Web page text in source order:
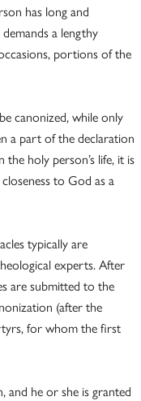
has long and
a lengthy
portions of the
canonized, while only
a part of the declaration
holy person’s life, it is
to God as a
typically are
experts. After
are submitted to the
(after the
for whom the first
and he or she is granted